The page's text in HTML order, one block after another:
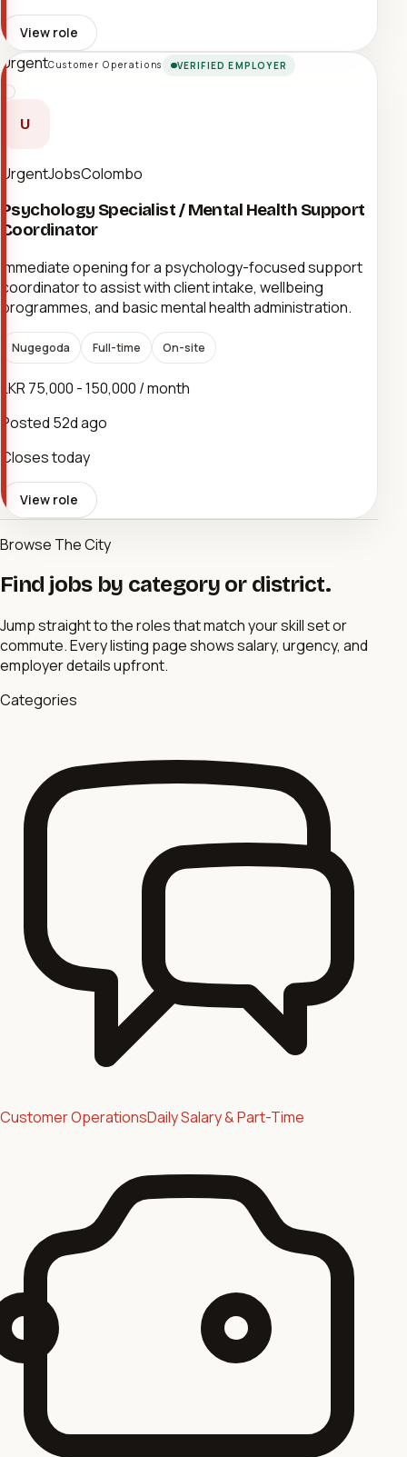
View role
UrgentCustomer Operations VERIFIED EMPLOYER
U
UrgentJobsColombo
Psychology Specialist / Mental Health Support
Coordinator
Immediate opening for a psychology-focused support
coordinator to assist with client intake, wellbeing
programmes, and basic mental health administration.
Nugegoda Full-time On-site
LKR 75,000 - 150,000 / month
Posted 52d ago
Closes today
View role
Browse The City
Find jobs by category or district.
Jump straight to the roles that match your skill set or
commute. Every listing page shows salary, urgency, and
employer details upfront.
Categories
Customer OperationsDaily Salary & Part-Time